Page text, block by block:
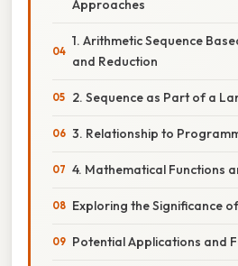
Approaches
1. Arithmetic Sequence
and Reduction
2. Sequence as Part of a
3. Relationship to
4. Mathematical Functions
Exploring the Significance
Potential Applications and